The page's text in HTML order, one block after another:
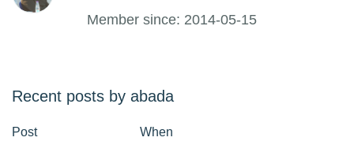
Member since: 2014-05-15
Recent posts by abada
Post When